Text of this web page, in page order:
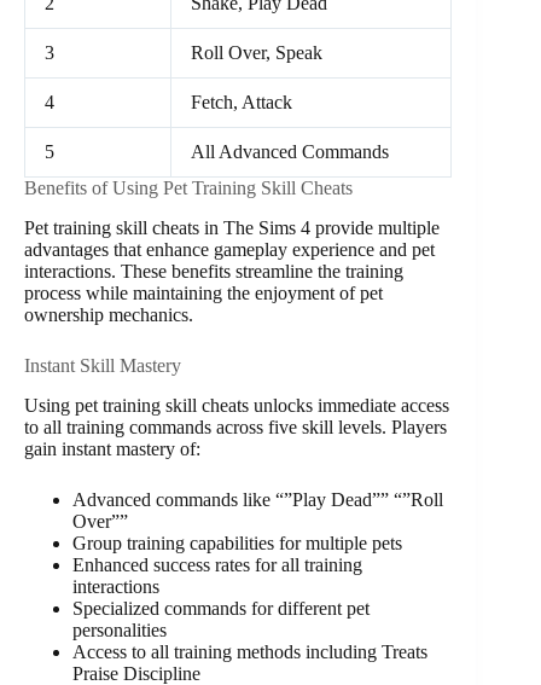
3 Roll Over, Speak
4 Fetch, Attack
5
All Advanced Commands
Benefits of Using Pet Training Skill Cheats
Pet training skill cheats in The Sims 4 provide multiple
advantages that enhance gameplay experience and pet
interactions. These benefits streamline the training
process while maintaining the enjoyment of pet
ownership mechanics.
Instant Skill Mastery
Using pet training skill cheats unlocks immediate access
to all training commands across five skill levels. Players
gain instant mastery of:
Advanced commands like “”Play Dead”” “”Roll
Over””
Group training capabilities for multiple pets
Enhanced success rates for all training
interactions
Specialized commands for different pet
personalities
Access to all training methods including Treats
Praise Discipline